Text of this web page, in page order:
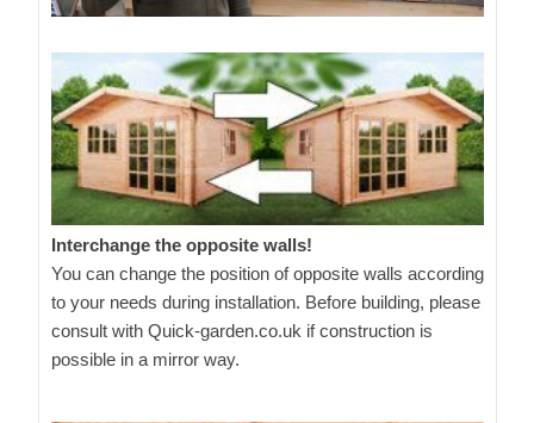
Interchange the opposite walls!
You can change the position of opposite walls according
to your needs during installation. Before building, please
consult with Quick-garden.co.uk if construction is
possible in a mirror way.